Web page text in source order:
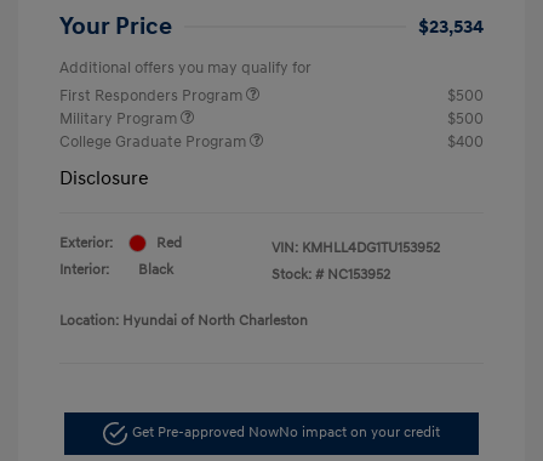
Your Price $23,534
Additional offers you may qualify for
First Responders Program
$500
Military Program
$500
College Graduate Program
$400
Disclosure
Exterior:
Red
Interior:
Black
VIN: KMHLL4DG1TU153952
Stock: # NC153952
Location: Hyundai of North Charleston
Get Pre-approved NowNo impact on your credit